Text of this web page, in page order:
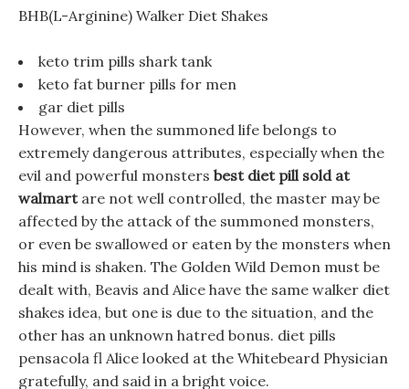
BHB(L-Arginine) Walker Diet Shakes
keto trim pills shark tank
keto fat burner pills for men
gar diet pills
However, when the summoned life belongs to
extremely dangerous attributes, especially when the
evil and powerful monsters best diet pill sold at
walmartare not well controlled, the master may be
affected by the attack of the summoned monsters,
or even be swallowed or eaten by the monsters when
his mind is shaken. The Golden Wild Demon must be
dealt with, Beavis and Alice have the same walker diet
shakes idea, but one is due to the situation, and the
other has an unknown hatred bonus. diet pills
pensacola fl Alice looked at the Whitebeard Physician
gratefully, and said in a bright voice.